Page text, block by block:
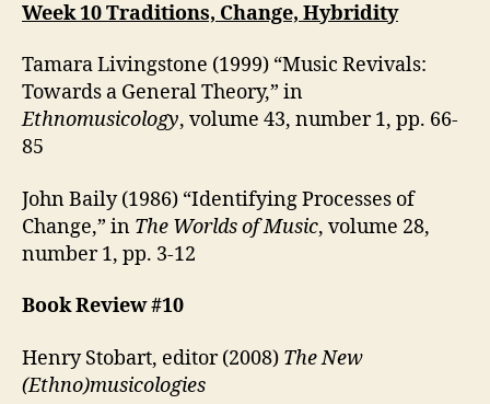
Week 10 Traditions, Change, Hybridity
Tamara Livingstone (1999) “Music Revivals:
Towards a General Theory,” in
Ethnomusicology, volume 43, number 1, pp. 66-
85
John Baily (1986) “Identifying Processes of
Change,” in The Worlds of Music, volume 28,
number 1, pp. 3-12
Book Review #10
Henry Stobart, editor (2008) The New
(Ethno)musicologies